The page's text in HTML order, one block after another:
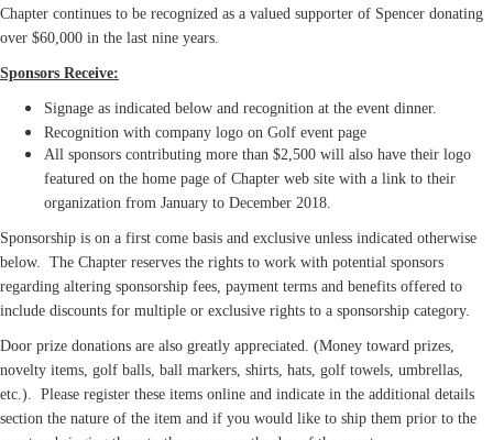
Chapter continues to be recognized as a valued supporter of Spencer donating
over $60,000 in the last nine years.
Sponsors Receive:
Signage as indicated below and recognition at the event dinner.
Recognition with company logo on Golf event page
All sponsors contributing more than $2,500 will also have their logo
featured on the home page of Chapter web site with a link to their
organization from January to December 2018.
Sponsorship is on a first come basis and exclusive unless indicated otherwise
below. The Chapter reserves the rights to work with potential sponsors
regarding altering sponsorship fees, payment terms and benefits offered to
include discounts for multiple or exclusive rights to a sponsorship category.
Door prize donations are also greatly appreciated. (Money toward prizes,
novelty items, golf balls, ball markers, shirts, hats, golf towels, umbrellas,
etc.). Please register these items online and indicate in the additional details
section the nature of the item and if you would like to ship them prior to the